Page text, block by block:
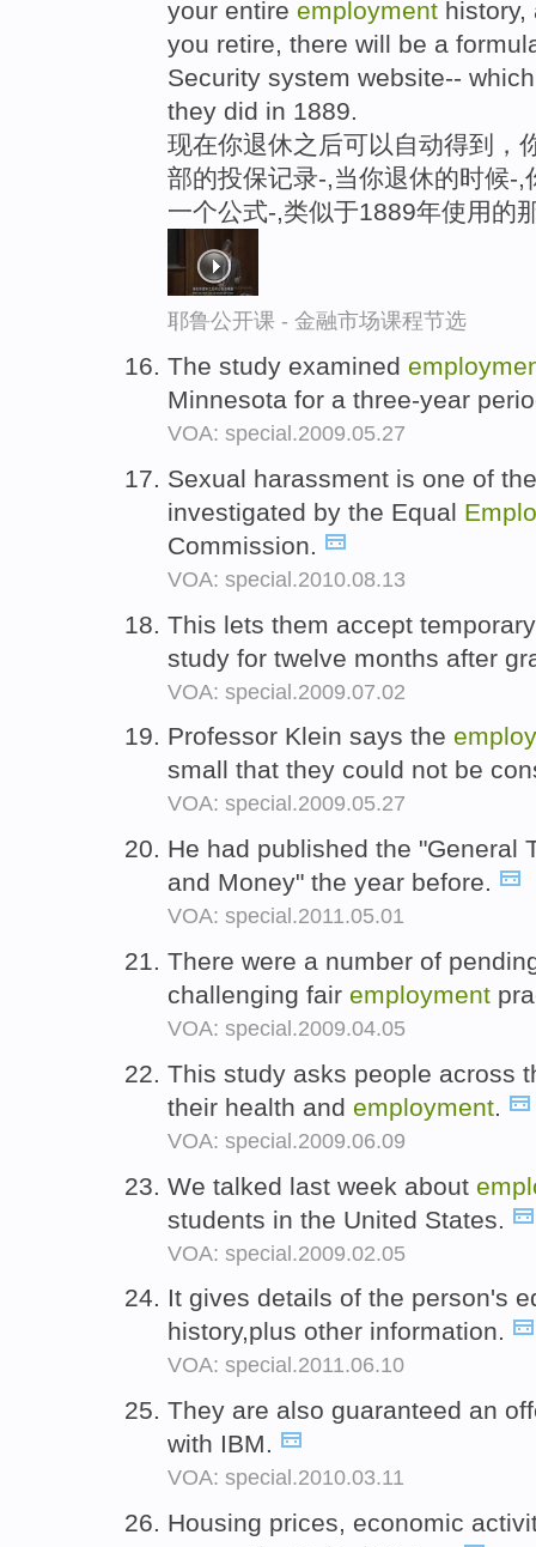
your entire employment history,
you retire, there will be a
Security system website--
they did in 1889.
现在你退休之后可以自动得到，
部的投保记录-,当你退休的时候-
一个公式-,类似于1889年使用的
耶鲁公开课 - 金融市场课程节选
The study examined
Minnesota for a three-year
VOA: special.2009.05.27
Sexual harassment is one of
investigated by the Equal
Commission.
VOA: special.2010.08.13
This lets them accept
study for twelve months after
VOA: special.2009.07.02
Professor Klein says the
small that they could not be
VOA: special.2009.05.27
He had published the "General
and Money" the year before.
VOA: special.2011.05.01
There were a number of
challenging fair employment
VOA: special.2009.04.05
This study asks people across
their health and employment.
VOA: special.2009.06.09
We talked last week about
students in the United States.
VOA: special.2009.02.05
It gives details of the person's
history,plus other information.
VOA: special.2011.06.10
They are also guaranteed an
with IBM.
VOA: special.2010.03.11
Housing prices, economic